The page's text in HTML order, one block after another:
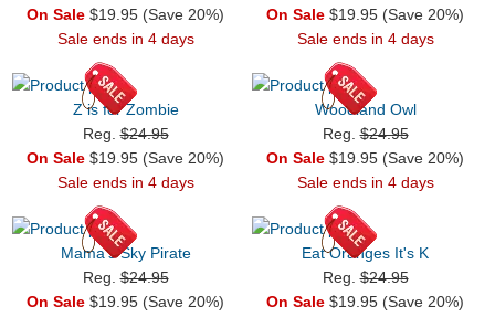
On Sale $19.95 (Save 20%)
Sale ends in 4 days
On Sale $19.95 (Save 20%)
Sale ends in 4 days
Z is for Zombie
Reg.$24.95
On Sale $19.95 (Save 20%)
Sale ends in 4 days
Woodland Owl
Reg.$24.95
On Sale $19.95 (Save 20%)
Sale ends in 4 days
Mama's Sky Pirate
Reg.$24.95
On Sale $19.95 (Save 20%)
Eat Oranges It's K
Reg.$24.95
On Sale $19.95 (Save 20%)